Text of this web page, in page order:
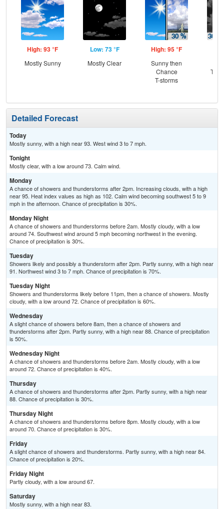
High: 93 °F
Mostly Sunny
Low: 73 °F
Mostly Clear
High: 95 °F
Sunny then
Chance
T-storms
T-
Detailed Forecast
Today
Mostly sunny, with a high near 93. West wind 3 to 7 mph.
Tonight
Mostly clear, with a low around 73. Calm wind.
Monday
A chance of showers and thunderstorms after 2pm. Increasing clouds, with a high
near 95. Heat index values as high as 102. Calm wind becoming southwest 5 to 9
mph in the afternoon. Chance of precipitation is 30%.
Monday Night
A chance of showers and thunderstorms before 2am. Mostly cloudy, with a low
around 74. Southwest wind around 5 mph becoming northwest in the evening.
Chance of precipitation is 30%.
Tuesday
Showers likely and possibly a thunderstorm after 2pm. Partly sunny, with a high near
91. Northwest wind 3 to 7 mph. Chance of precipitation is 70%.
Tuesday Night
Showers and thunderstorms likely before 11pm, then a chance of showers. Mostly
cloudy, with a low around 72. Chance of precipitation is 60%.
Wednesday
A slight chance of showers before 8am, then a chance of showers and
thunderstorms after 2pm. Partly sunny, with a high near 88. Chance of precipitation
is 50%.
Wednesday Night
A chance of showers and thunderstorms before 2am. Mostly cloudy, with a low
around 72. Chance of precipitation is 40%.
Thursday
A chance of showers and thunderstorms after 2pm. Partly sunny, with a high near
88. Chance of precipitation is 30%.
Thursday Night
A chance of showers and thunderstorms before 8pm. Mostly cloudy, with a low
around 70. Chance of precipitation is 30%.
Friday
A slight chance of showers and thunderstorms. Partly sunny, with a high near 84.
Chance of precipitation is 20%.
Friday Night
Partly cloudy, with a low around 67.
Saturday
Mostly sunny, with a high near 83.